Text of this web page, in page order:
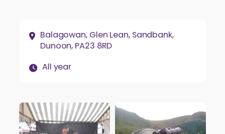
Address:
Balagowan, Glen Lean, Sandbank,
Dunoon, PA23 8RD
Opening hours:
All year